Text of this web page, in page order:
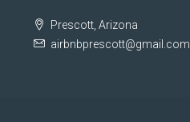
Prescott, Arizona
airbnbprescott@gmail.com